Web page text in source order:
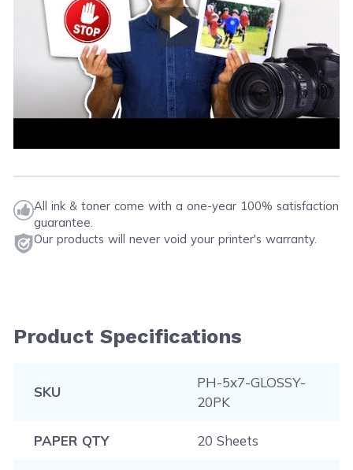
Play Video
All ink & toner come with a one-year 100% satisfaction
guarantee.
Our products will never void your printer's warranty.
Product Specifications
SKU
PH-5x7-GLOSSY-
20PK
PAPER QTY 20 Sheets